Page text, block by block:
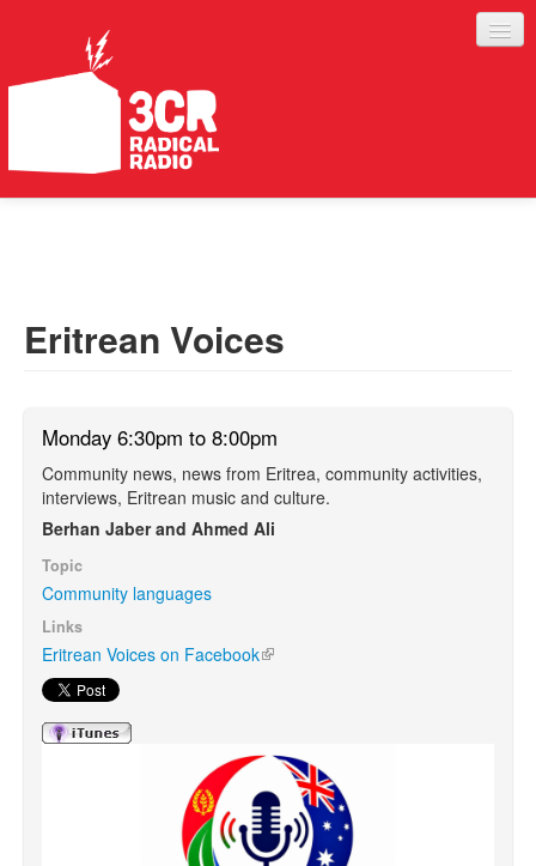
Search form
Search
Eritrean Voices
Monday 6:30pm to 8:00pm
Community news, news from Eritrea, community activities,
interviews, Eritrean music and culture.
Berhan Jaber and Ahmed Ali
Topic
Community languages
Links
Eritrean Voices on Facebook(link is external)